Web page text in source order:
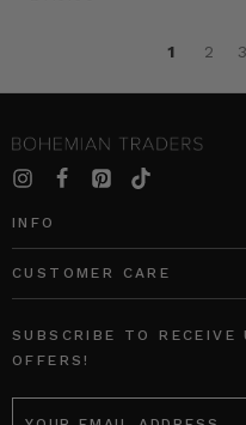
1 2 3
INFO
CUSTOMER CARE
SUBSCRIBE TO RECEIVE
OFFERS!
EMAIL
ADDRESS